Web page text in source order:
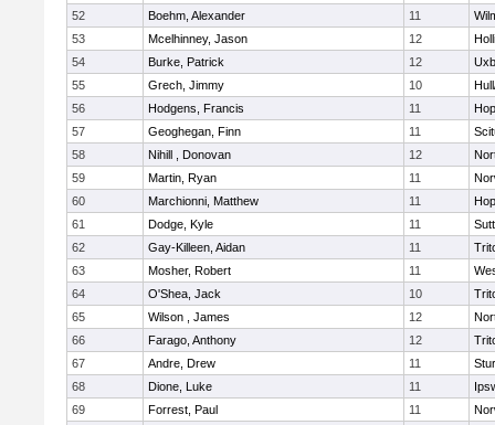
52
Boehm, Alexander 11
53
Mcelhinney, Jason 12
54
Burke, Patrick 12
55
Grech, Jimmy 10
56
Hodgens, Francis 11
57
Geoghegan, Finn 11
58
Nihill , Donovan 12
59
Martin, Ryan 11
60
Marchionni, Matthew 11
61
Dodge, Kyle 11
62
Gay-Killeen, Aidan 11
63
Mosher, Robert 11
64
O'Shea, Jack 10
65
Wilson , James 12
66
Farago, Anthony 12
67
Andre, Drew 11
68
Dione, Luke 11
69
Forrest, Paul 11